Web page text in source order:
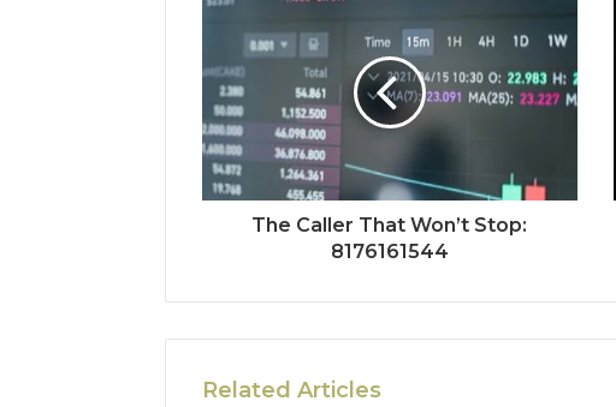
The Caller That Won’t Stop:
8176161544
Related Articles